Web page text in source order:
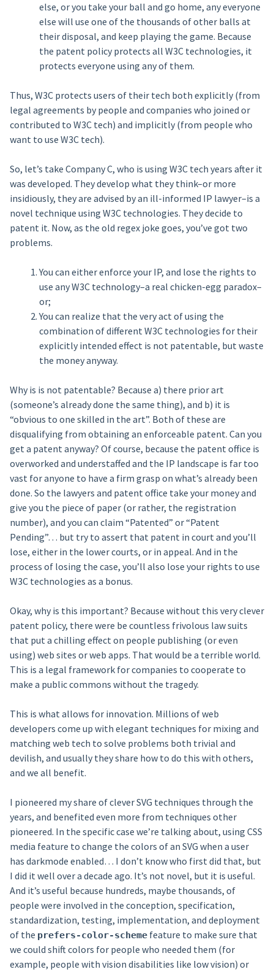
else, or you take your ball and go home, any everyone
else will use one of the thousands of other balls at
their disposal, and keep playing the game. Because
the patent policy protects all W3C technologies, it
protects everyone using any of them.
Thus, W3C protects users of their tech both explicitly (from
legal agreements by people and companies who joined or
contributed to W3C tech) and implicitly (from people who
want to use W3C tech).
So, let’s take Company C, who is using W3C tech years after it
was developed. They develop what they think–or more
insidiously, they are advised by an ill-informed IP lawyer–is a
novel technique using W3C technologies. They decide to
patent it. Now, as the old regex joke goes, you’ve got two
problems.
You can either enforce your IP, and lose the rights to
use any W3C technology–a real chicken-egg paradox–
or;
You can realize that the very act of using the
combination of different W3C technologies for their
explicitly intended effect is not patentable, but waste
the money anyway.
Why is is not patentable? Because a) there prior art
(someone’s already done the same thing), and b) it is
“obvious to one skilled in the art”. Both of these are
disqualifying from obtaining an enforceable patent. Can you
get a patent anyway? Of course, because the patent office is
overworked and understaffed and the IP landscape is far too
vast for anyone to have a firm grasp on what’s already been
done. So the lawyers and patent office take your money and
give you the piece of paper (or rather, the registration
number), and you can claim “Patented” or “Patent
Pending”… but try to assert that patent in court and you’ll
lose, either in the lower courts, or in appeal. And in the
process of losing the case, you’ll also lose your rights to use
W3C technologies as a bonus.
Okay, why is this important? Because without this very clever
patent policy, there were be countless frivolous law suits
that put a chilling effect on people publishing (or even
using) web sites or web apps. That would be a terrible world.
This is a legal framework for companies to cooperate to
make a public commons without the tragedy.
This is what allows for innovation. Millions of web
developers come up with elegant techniques for mixing and
matching web tech to solve problems both trivial and
devilish, and usually they share how to do this with others,
and we all benefit.
I pioneered my share of clever SVG techniques through the
years, and benefited even more from techniques other
pioneered. In the specific case we’re talking about, using CSS
media feature to change the colors of an SVG when a user
has darkmode enabled… I don’t know who first did that, but
I did it well over a decade ago. It’s not novel, but it is useful.
And it’s useful because hundreds, maybe thousands, of
people were involved in the conception, specification,
standardization, testing, implementation, and deployment
of the prefers-color-schemefeature to make sure that
we could shift colors for people who needed them (for
example, people with vision disabilities like low vision) or